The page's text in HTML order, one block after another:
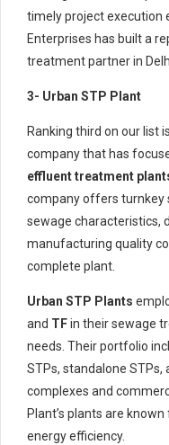
timely project execution
Enterprises has built a
treatment partner in
3- Urban STP Plant
Ranking third on our list is
company that has
effluent treatment
company offers turnkey
sewage characteristics,
manufacturing quality
complete plant.
Urban STP Plants
and TFin their sewage
needs. Their portfolio
STPs, standalone STPs,
complexes and
Plant’s plants are
energy efficiency.